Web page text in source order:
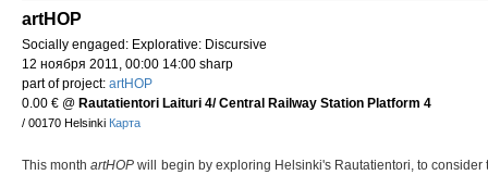
artHOP
Socially engaged: Explorative: Discursive
12 ноября 2011, 00:00 14:00 sharp
part of project: artHOP
0.00 € @ Rautatientori Laituri 4/ Central Railway Station Platform 4
/ 00170 Helsinki Карта
This monthartHOP will begin by exploring Helsinki's Rautatientori, to